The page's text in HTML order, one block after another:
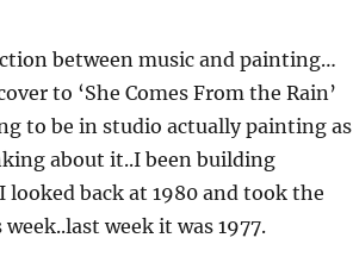
between music and painting…
to ‘She Comes From the Rain’
to be in studio actually painting as
about it..I been building
back at 1980 and took the
week it was 1977.